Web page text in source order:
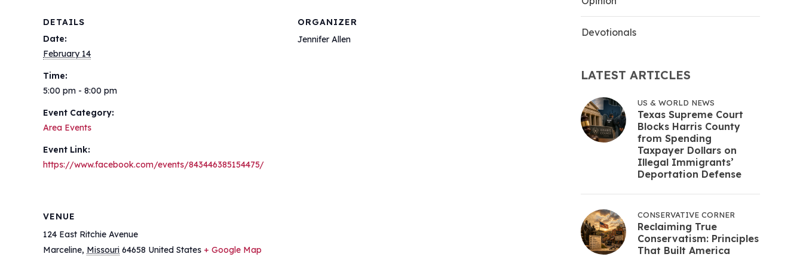
DETAILS
Date:
February 14
Time:
5:00 pm - 8:00 pm
Event Category:
Area Events
Event Link:
https://www.facebook.com/events/843446385154475/
ORGANIZER
Jennifer Allen
VENUE
124 East Ritchie Avenue
Marceline, Missouri 64658 United States + Google Map
Devotionals
LATEST ARTICLES
US & WORLD NEWS
Texas Supreme Court
Blocks Harris County
from Spending
Taxpayer Dollars on
Illegal Immigrants’
Deportation Defense
CONSERVATIVE CORNER
Reclaiming True
Conservatism: Principles
That Built America